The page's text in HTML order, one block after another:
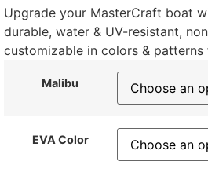
Upgrade your MasterCraft boat
durable, water & UV-resistant,
customizable in colors &
Malibu
EVA Color